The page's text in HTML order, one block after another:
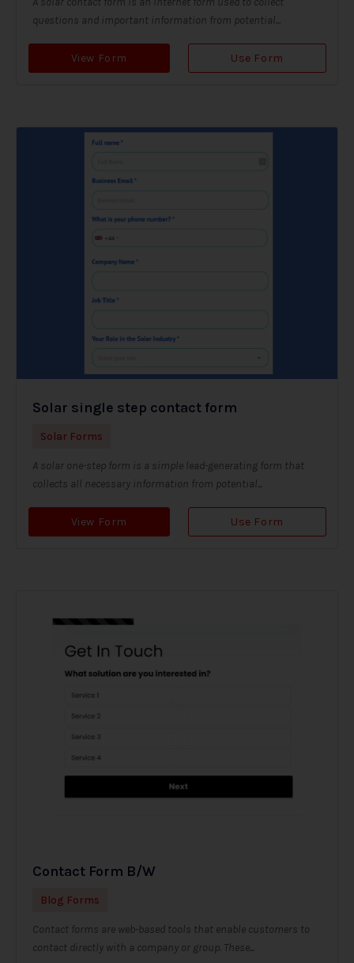
questions and important information from potential...
View Form Use Form
Solar single step contact form
Solar Forms
A solar one-step form is a simple lead-generating form that
collects all necessary information from potential...
View Form Use Form
Contact Form B/W
Blog Forms
Contact forms are web-based tools that enable customers to
contact directly with a company or group. These...